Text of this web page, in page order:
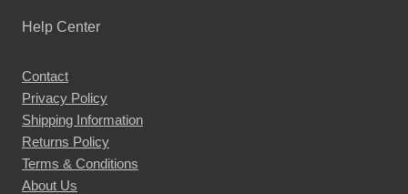
Help Center
Contact
Privacy Policy
Shipping Information
Returns Policy
Terms & Conditions
About Us